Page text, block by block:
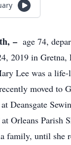
– age 74,
2019 in
Lee was a
moved to
Deansgate
Orleans Parish
family, until she